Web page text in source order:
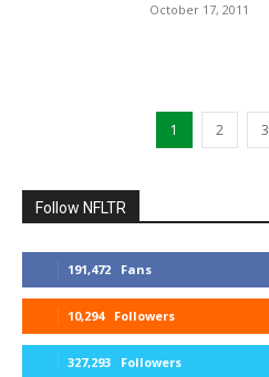
October 17, 2011
1 2 3
Follow NFLTR
191,472 Fans
10,294 Followers
327,293 Followers